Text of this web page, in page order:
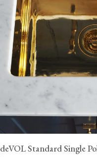
deVOL Standard Single